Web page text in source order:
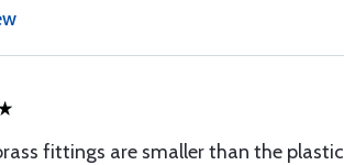
fittings are smaller than the plastic